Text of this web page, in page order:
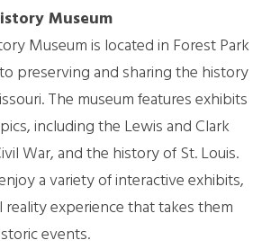
Museum
Museum is located in Forest Park
preserving and sharing the history
The museum features exhibits
including the Lewis and Clark
War, and the history of St. Louis.
a variety of interactive exhibits,
reality experience that takes them
events.